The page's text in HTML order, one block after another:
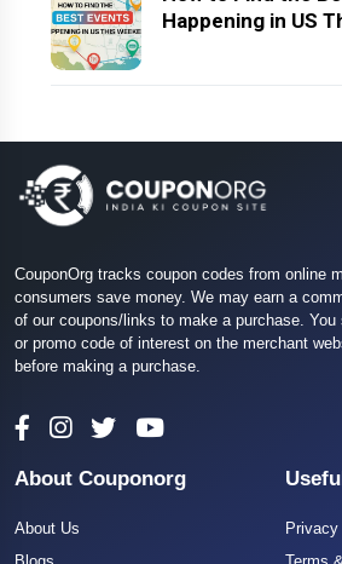
Happening in US
CouponOrg tracks coupon codes from online
consumers save money. We may earn a
of our coupons/links to make a purchase.
or promo code of interest on the merchant
before making a purchase.
About Couponorg
About Us